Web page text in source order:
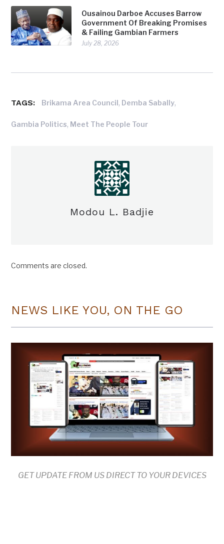
Ousainou Darboe Accuses Barrow
Government Of Breaking Promises
& Failing Gambian Farmers
July 28, 2026
TAGS: Brikama Area Council, Demba Sabally,
Gambia Politics, Meet The People Tour
Modou L. Badjie
Comments are closed.
NEWS LIKE YOU, ON THE GO
GET UPDATE FROM US DIRECT TO YOUR DEVICES